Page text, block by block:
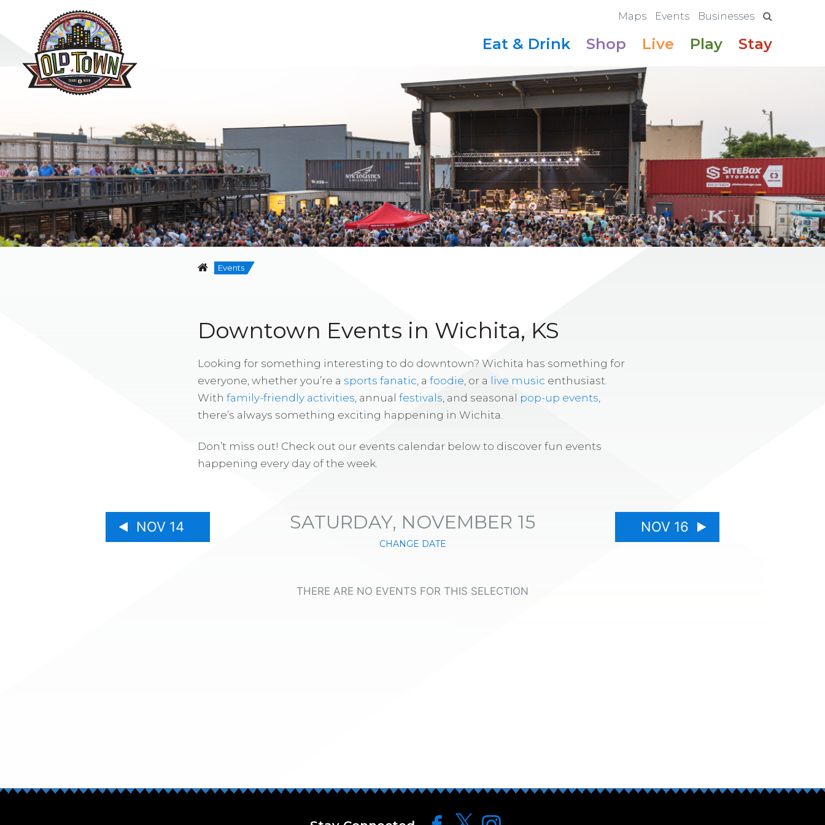
Maps Events Businesses
Eat & Drink Shop Live Play Stay
Events
Downtown Events in Wichita, KS
Looking for something interesting to do downtown? Wichita has something for
everyone, whether you’re a sports fanatic , a foodie , or a live music enthusiast.
With family-friendly activities , annual festivals , and seasonal pop-up events
there’s always something exciting happening in Wichita.
Don’t miss out! Check out our events calendar below to discover fun events
happening every day of the week.
NOV 14 SATURDAY, NOVEMBER 15
CHANGE DATE
NOV 16
THERE ARE NO EVENTS FOR THIS SELECTION